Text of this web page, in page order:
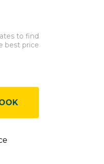
to find
best price